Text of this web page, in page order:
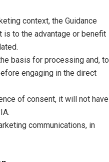
context, the Guidance
to the advantage or benefit
basis for processing and, to
engaging in the direct
of consent, it will not have
communications, in